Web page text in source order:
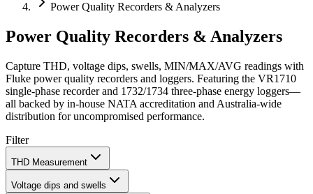
Power Quality Recorders & Analyzers
Power Quality Recorders & Analyzers
Capture THD, voltage dips, swells, MIN/MAX/AVG readings with
Fluke power quality recorders and loggers. Featuring the VR1710
single‑phase recorder and 1732/1734 three‑phase energy loggers—
all backed by in‑house NATA accreditation and Australia‑wide
distribution for uncompromised performance.
Filter
THD Measurement
Voltage dips and swells